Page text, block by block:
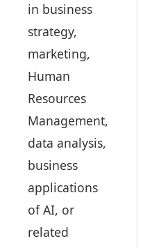
in business
strategy,
marketing,
Human
Resources
Management,
data analysis,
business
applications
of AI, or
related